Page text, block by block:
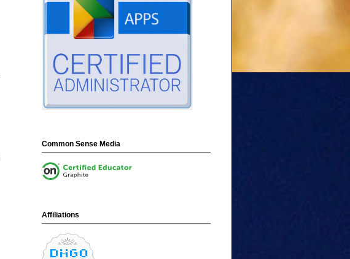
Common Sense Media
Affiliations